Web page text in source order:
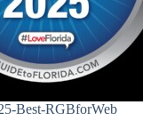
Best-RGBforWeb